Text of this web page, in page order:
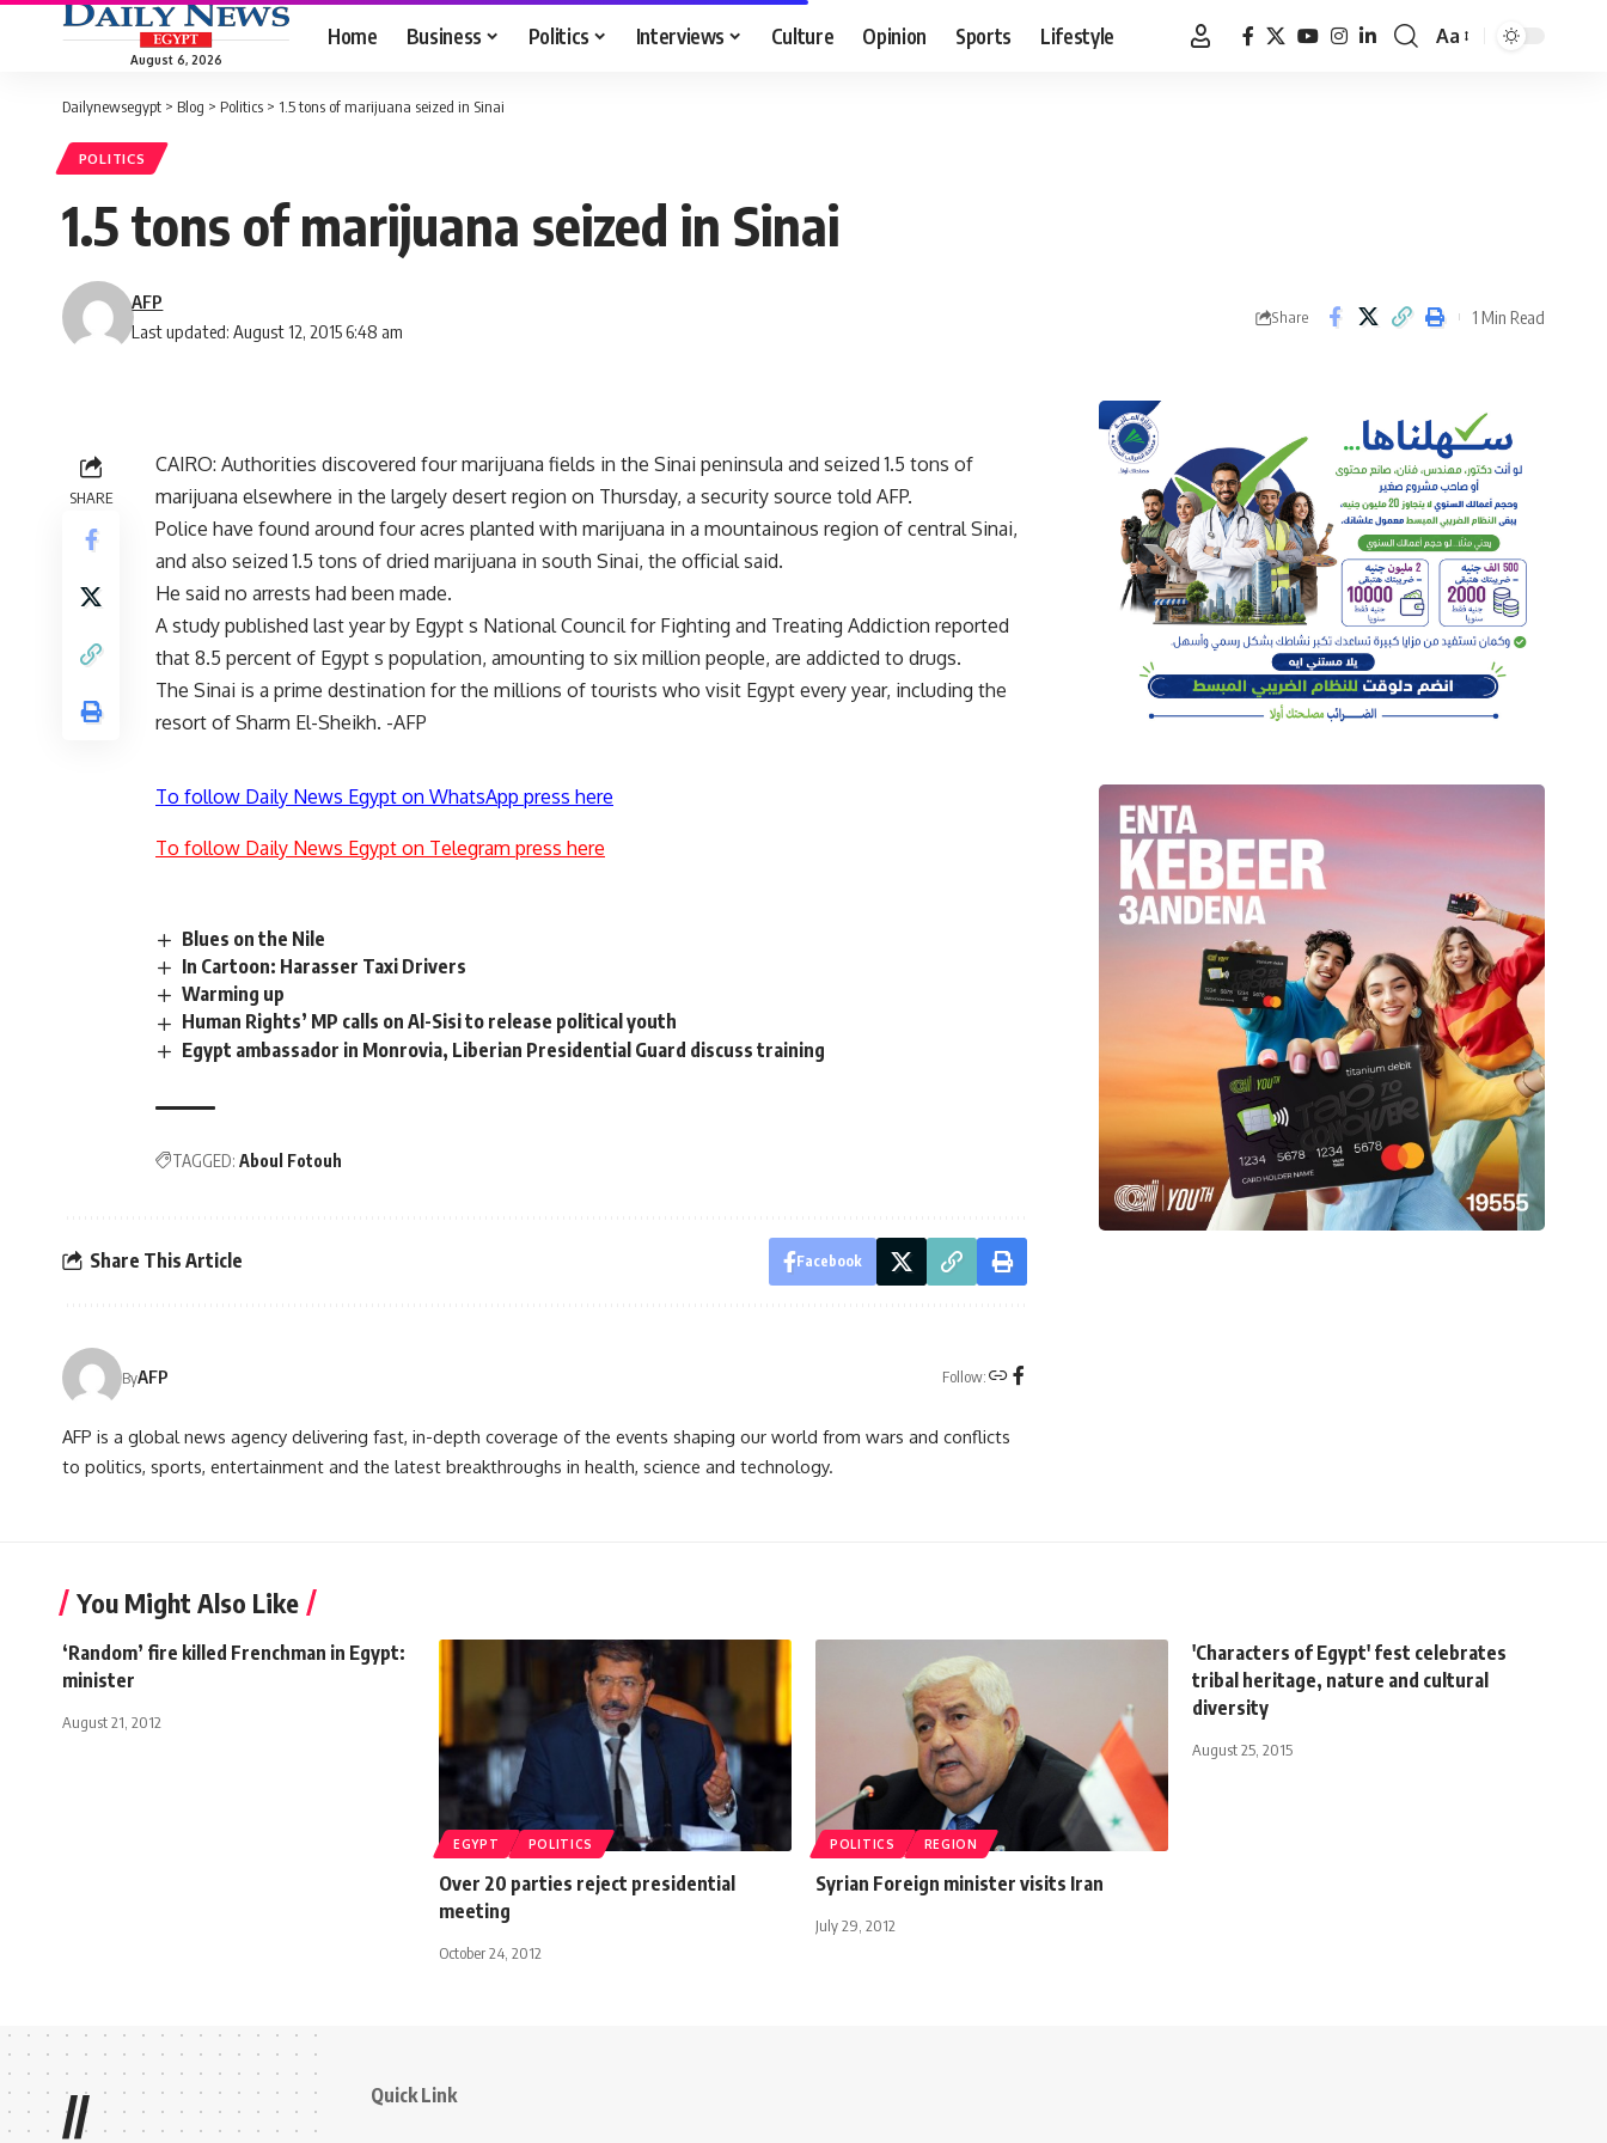
August 6, 2026
Home Business Politics Interviews Culture Opinion Sports Lifestyle
Font
Aa
Dailynewsegypt > Blog > Politics > 1.5 tons of marijuana seized in Sinai
POLITICS
1.5 tons of marijuana seized in Sinai
Last updated: August 12, 2015 6:48 am
AFP
Share 1 Min Read
SHARE
CAIRO: Authorities discovered four marijuana fields in the Sinai peninsula and seized 1.5 tons of
marijuana elsewhere in the largely desert region on Thursday, a security source told AFP.
Police have found around four acres planted with marijuana in a mountainous region of central Sinai,
and also seized 1.5 tons of dried marijuana in south Sinai, the official said.
He said no arrests had been made.
A study published last year by Egypt s National Council for Fighting and Treating Addiction reported
that 8.5 percent of Egypt s population, amounting to six million people, are addicted to drugs.
The Sinai is a prime destination for the millions of tourists who visit Egypt every year, including the
resort of Sharm El-Sheikh. -AFP
To follow Daily News Egypt on WhatsApp press here
To follow Daily News Egypt on Telegram press here
Blues on the Nile
In Cartoon: Harasser Taxi Drivers
Warming up
Human Rights’ MP calls on Al-Sisi to release political youth
Egypt ambassador in Monrovia, Liberian Presidential Guard discuss training
TAGGED: Aboul Fotouh
Share This Article Facebook
ByAFP Follow:
AFP is a global news agency delivering fast, in-depth coverage of the events shaping our world from wars and conflicts
to politics, sports, entertainment and the latest breakthroughs in health, science and technology.
You Might Also Like
‘Random’ fire killed Frenchman in Egypt:
minister
August 21, 2012
EGYPT POLITICS
Over 20 parties reject presidential
meeting
October 24, 2012
POLITICS REGION
Syrian Foreign minister visits Iran
July 29, 2012
'Characters of Egypt' fest celebrates
tribal heritage, nature and cultural
diversity
August 25, 2015
// Quick Link